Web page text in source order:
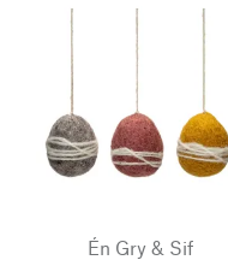
Én Gry & Sif